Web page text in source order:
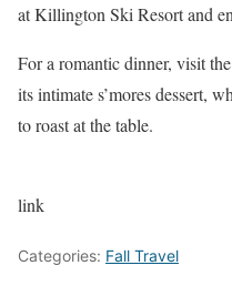
at Killington Ski Resort and
For a romantic dinner, visit
its intimate s’mores dessert,
to roast at the table.
link
Categories: Fall Travel